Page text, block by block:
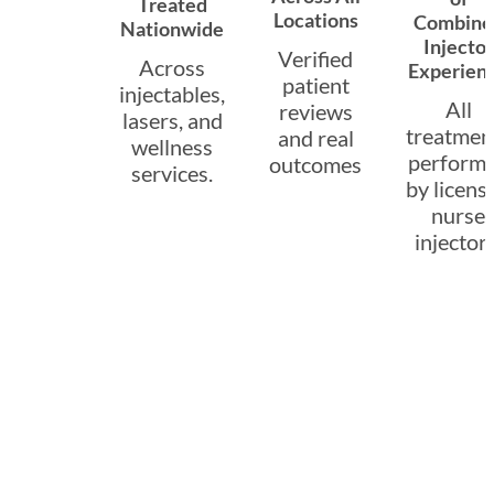
Nationwide
Across
injectables,
lasers, and
wellness
services.
Locations
Verified
patient
reviews
and real
outcomes
Injector
All
by
nurse